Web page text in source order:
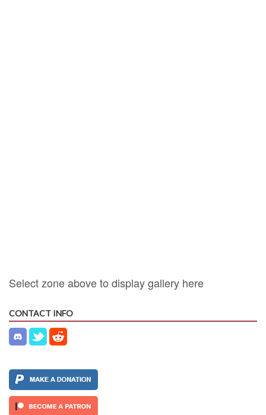
Select zone above to display gallery here
CONTACT INFO